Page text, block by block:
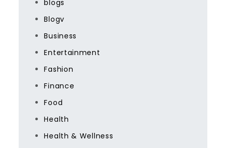
blogs
Blogv
Business
Entertainment
Fashion
Finance
Food
Health
Health & Wellness